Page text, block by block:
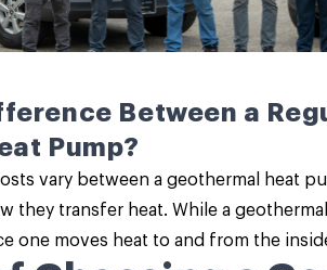
Between a
Pump?
vary between a geothermal heat
they transfer heat. While a
one moves heat to and from the